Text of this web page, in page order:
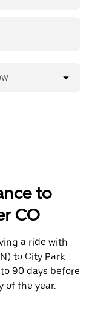
to
CO
a ride with
to City Park
90 days before
of the year.